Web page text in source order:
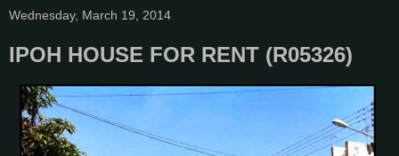
Wednesday, March 19, 2014
IPOH HOUSE FOR RENT (R05326)